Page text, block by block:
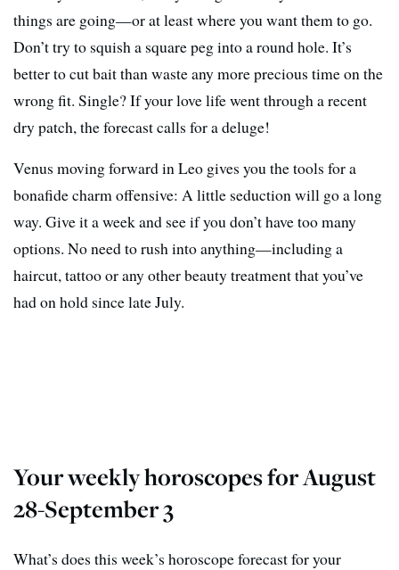
things are going—or at least where you want them to go.
Don’t try to squish a square peg into a round hole. It’s
better to cut bait than waste any more precious time on the
wrong fit. Single? If your love life went through a recent
dry patch, the forecast calls for a deluge!
Venus moving forward in Leo gives you the tools for a
bonafide charm offensive: A little seduction will go a long
way. Give it a week and see if you don’t have too many
options. No need to rush into anything—including a
haircut, tattoo or any other beauty treatment that you’ve
had on hold since late July.
Your weekly horoscopes for August
28-September 3
What’s does this week’s horoscope forecast for your